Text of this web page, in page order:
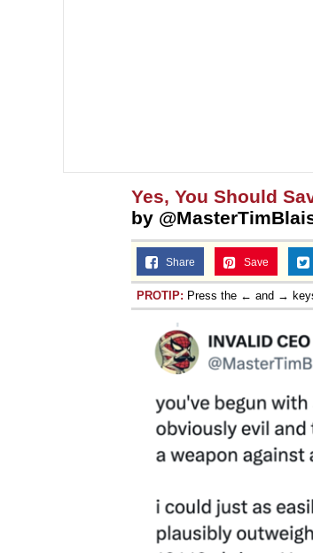
Yes, You Should
by
Share Save
PROTIP: Press the ← and →